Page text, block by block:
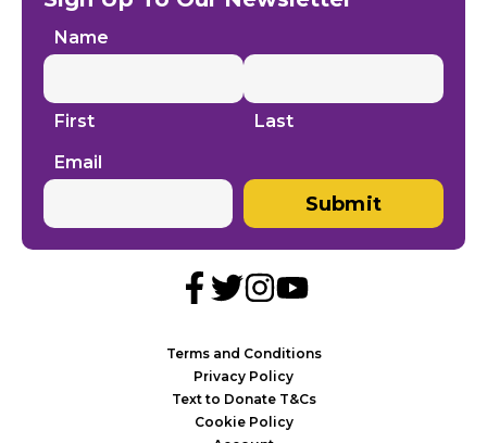
Name
First
Last
Email
Submit
Terms and Conditions
Privacy Policy
Text to Donate T&Cs
Cookie Policy